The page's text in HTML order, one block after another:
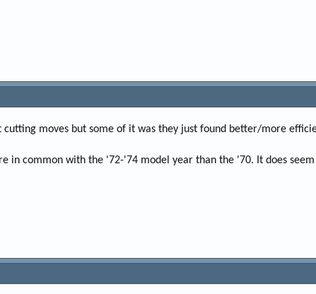
moves but some of it was they just found better/more
in common with the '72-'74 model year than the '70. It does